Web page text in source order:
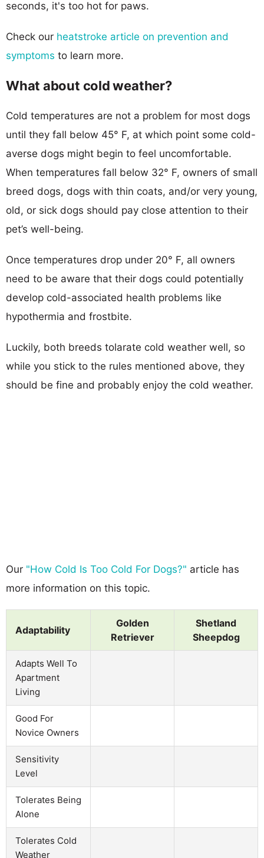
seconds, it's too hot for paws.
Check our heatstroke article on prevention and
symptoms to learn more.
What about cold weather?
Cold temperatures are not a problem for most dogs
until they fall below 45° F, at which point some cold-
averse dogs might begin to feel uncomfortable.
When temperatures fall below 32° F, owners of small
breed dogs, dogs with thin coats, and/or very young,
old, or sick dogs should pay close attention to their
pet’s well-being.
Once temperatures drop under 20° F, all owners
need to be aware that their dogs could potentially
develop cold-associated health problems like
hypothermia and frostbite.
Luckily, both breeds tolarate cold weather well, so
while you stick to the rules mentioned above, they
should be fine and probably enjoy the cold weather.
Our "How Cold Is Too Cold For Dogs?" article has
more information on this topic.
Adaptability
Golden
Retriever
Shetland
Sheepdog
Adapts Well To
Apartment
Living
Good For
Novice Owners
Sensitivity
Level
Tolerates Being
Alone
Tolerates Cold
Weather